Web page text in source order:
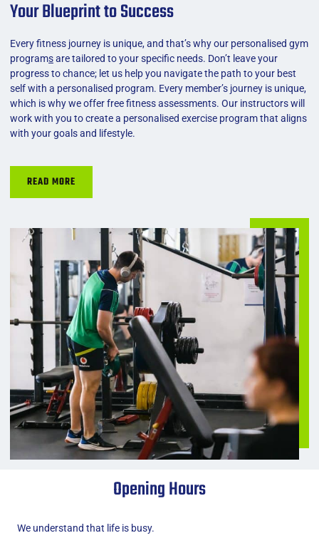
Your Blueprint to Success
Every fitness journey is unique, and that’s why our personalised gym
programsare tailored to your specific needs. Don’t leave your
progress to chance; let us help you navigate the path to your best
self with a personalised program. Every member’s journey is unique,
which is why we offer free fitness assessments. Our instructors will
work with you to create a personalised exercise program that aligns
with your goals and lifestyle.
READ MORE
Opening Hours
We understand that life is busy.